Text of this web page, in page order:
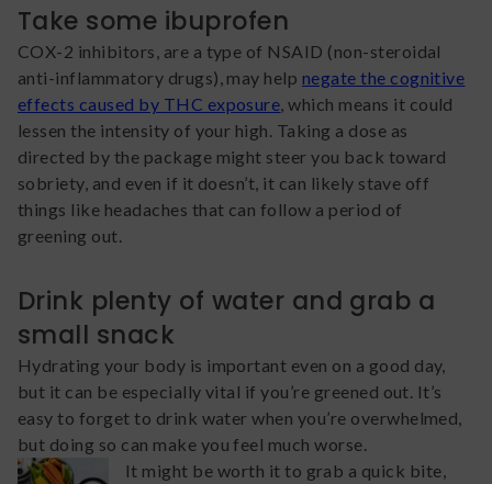
Take some ibuprofen
COX-2 inhibitors, are a type of NSAID (non-steroidal
anti-inflammatory drugs), may help negate the cognitive
effects caused by THC exposure , which means it could
lessen the intensity of your high. Taking a dose as
directed by the package might steer you back toward
sobriety, and even if it doesn’t, it can likely stave off
things like headaches that can follow a period of
greening out.
Drink plenty of water and grab a
small snack
Hydrating your body is important even on a good day,
but it can be especially vital if you’re greened out. It’s
easy to forget to drink water when you’re overwhelmed,
but doing so can make you feel much worse.
It might be worth it to grab a quick bite,